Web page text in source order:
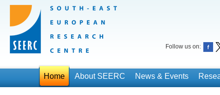
Follow us on:
Home About SEERC News & Events